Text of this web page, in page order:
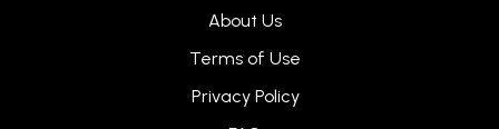
About Us
Terms of Use
Privacy Policy